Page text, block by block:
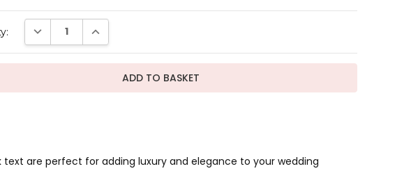
DECREASE QUANTITY:INCREASE QUANTITY:
are perfect for adding luxury and elegance to your wedding